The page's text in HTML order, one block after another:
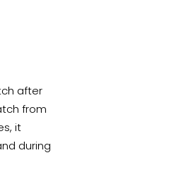
after
from
it
during